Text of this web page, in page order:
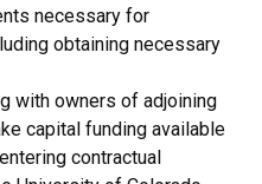
necessary for
obtaining necessary
with owners of adjoining
capital funding available
contractual